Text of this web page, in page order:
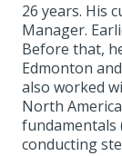
26 years. His
Manager.
Before that,
Edmonton
also worked
North
fundamentals
conducting